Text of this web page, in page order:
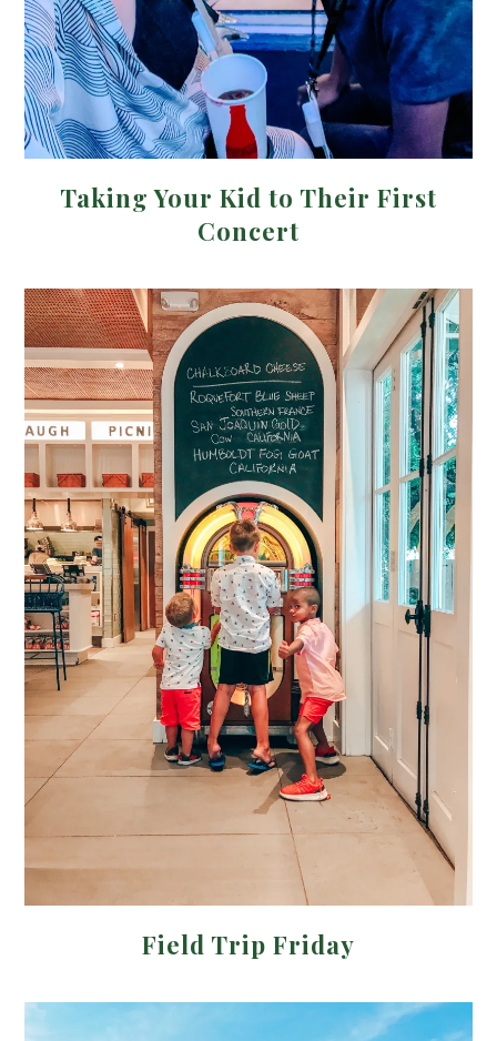
Taking Your Kid to Their First
Concert
Field Trip Friday